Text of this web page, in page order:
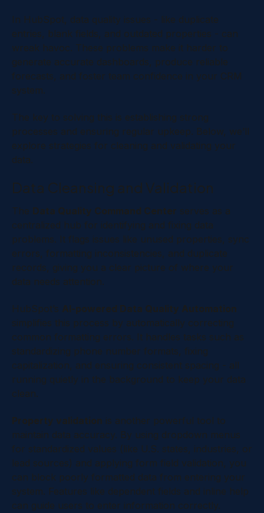
In HubSpot, data quality issues - like duplicate
entries, blank fields, and outdated properties - can
wreak havoc. These problems make it harder to
generate accurate dashboards, produce reliable
forecasts, and foster team confidence in your CRM
system.
The key to solving this is establishing strong
processes and ensuring regular upkeep. Below, we’ll
explore strategies for cleaning and validating your
data.
Data Cleansing and Validation
The Data Quality Command Center serves as a
centralized hub for identifying and fixing data
problems. It flags issues like unused properties, sync
errors, formatting inconsistencies, and duplicate
records, giving you a clear picture of where your
data needs attention.
HubSpot’s AI-powered Data Quality Automation
simplifies this process by automatically correcting
common formatting errors. It handles tasks such as
standardizing phone number formats, fixing
capitalization, and ensuring consistent spacing - all
running quietly in the background to keep your data
clean.
Property validation is another powerful tool to
maintain data accuracy. By using dropdown menus
for standardized values (like U.S. states, industries, or
lead sources) and applying form field validation, you
can block poorly formatted data from entering your
system. Features like dependent fields and inline help
can guide users to enter information correctly.